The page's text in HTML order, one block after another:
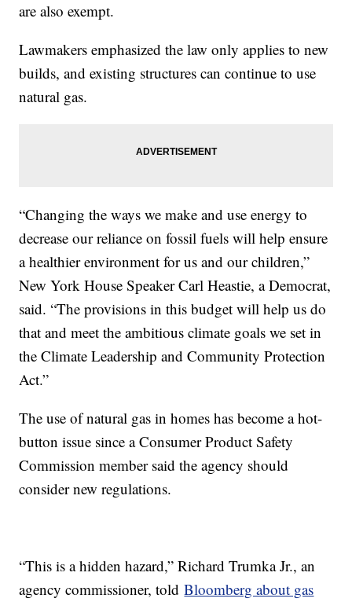
are also exempt.
Lawmakers emphasized the law only applies to new
builds, and existing structures can continue to use
natural gas.
“Changing the ways we make and use energy to
decrease our reliance on fossil fuels will help ensure
a healthier environment for us and our children,”
New York House Speaker Carl Heastie, a Democrat,
said. “The provisions in this budget will help us do
that and meet the ambitious climate goals we set in
the Climate Leadership and Community Protection
Act.”
The use of natural gas in homes has become a hot-
button issue since a Consumer Product Safety
Commission member said the agency should
consider new regulations.
“This is a hidden hazard,” Richard Trumka Jr., an
agency commissioner, toldBloomberg about gas